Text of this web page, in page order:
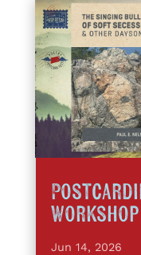
Workshop
Jun 14, 2026